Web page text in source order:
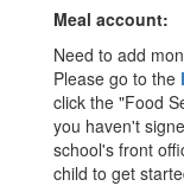
Meal account:
Need to add
Please go to the
click the "Food
you haven't
school's front
child to get